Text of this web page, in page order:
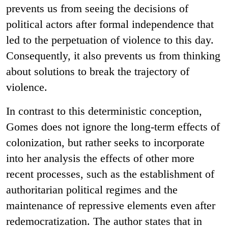
prevents us from seeing the decisions of
political actors after formal independence that
led to the perpetuation of violence to this day.
Consequently, it also prevents us from thinking
about solutions to break the trajectory of
violence.
In contrast to this deterministic conception,
Gomes does not ignore the long-term effects of
colonization, but rather seeks to incorporate
into her analysis the effects of other more
recent processes, such as the establishment of
authoritarian political regimes and the
maintenance of repressive elements even after
redemocratization. The author states that in